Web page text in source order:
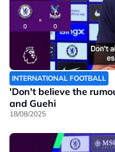
INTERNATIONAL FOOTBALL
'Don't believe the
and Guehi
18/08/2025